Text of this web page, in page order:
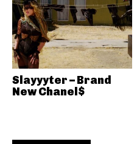
Slayyyter – Brand
New Chanel$